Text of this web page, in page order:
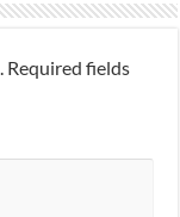
Required fields